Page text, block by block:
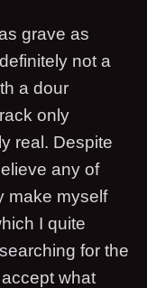
grave as
not a
a dour
only
real. Despite
any of
make myself
I quite
for the
what